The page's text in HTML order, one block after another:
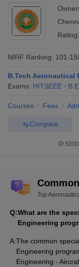
RTU Kota
State-wise
colleges in
Mentioned in the table
colleges in India
Top Aeronautical
SASTRA University
Visvesvaraya
University
RTMNU Nagpu
PIET Vadodara
Rating:
NIRF Ranking: 101-
B.Tech Aeronautical
Exams: HITSEEE
Courses Fees
Compare
Top
Q:What are the
Engineering
A:The common
Engineering
Engineering -